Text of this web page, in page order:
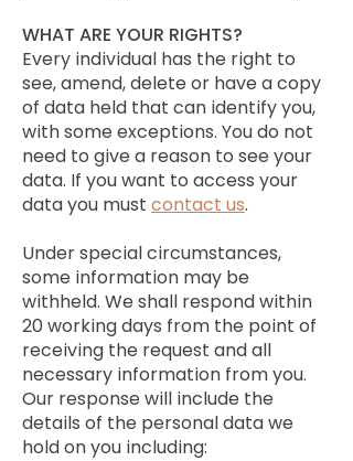
WHAT ARE YOUR RIGHTS?
Every individual has the right to
see, amend, delete or have a copy
of data held that can identify you,
with some exceptions. You do not
need to give a reason to see your
data. If you want to access your
data you must contact us.
Under special circumstances,
some information may be
withheld. We shall respond within
20 working days from the point of
receiving the request and all
necessary information from you.
Our response will include the
details of the personal data we
hold on you including: